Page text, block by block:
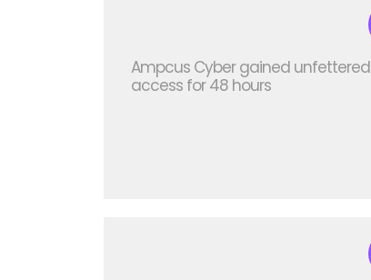
Ampcus Cyber gained unfettered
access for 48 hours